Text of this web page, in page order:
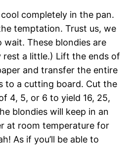
completely in the pan.
temptation. Trust us, we
wait. These blondies are
a little.) Lift the ends of
and transfer the entire
to a cutting board. Cut the
4, 5, or 6 to yield 16, 25,
blondies will keep in an
at room temperature for
As if you’ll be able to